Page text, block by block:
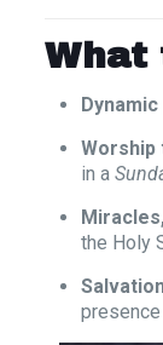
What
Worship
in a
the Holy